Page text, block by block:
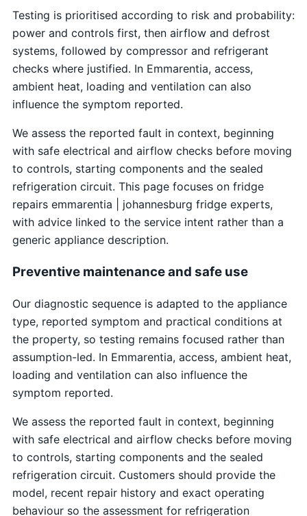
Testing is prioritised according to risk and probability:
power and controls first, then airflow and defrost
systems, followed by compressor and refrigerant
checks where justified. In Emmarentia, access,
ambient heat, loading and ventilation can also
influence the symptom reported.
We assess the reported fault in context, beginning
with safe electrical and airflow checks before moving
to controls, starting components and the sealed
refrigeration circuit. This page focuses on fridge
repairs emmarentia | johannesburg fridge experts,
with advice linked to the service intent rather than a
generic appliance description.
Preventive maintenance and safe use
Our diagnostic sequence is adapted to the appliance
type, reported symptom and practical conditions at
the property, so testing remains focused rather than
assumption-led. In Emmarentia, access, ambient heat,
loading and ventilation can also influence the
symptom reported.
We assess the reported fault in context, beginning
with safe electrical and airflow checks before moving
to controls, starting components and the sealed
refrigeration circuit. Customers should provide the
model, recent repair history and exact operating
behaviour so the assessment for refrigeration